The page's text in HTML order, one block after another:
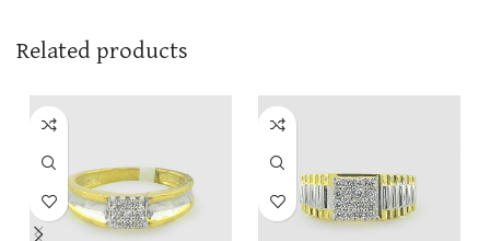
Related products